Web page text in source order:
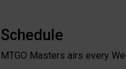
Schedule
MTGO Masters airs every